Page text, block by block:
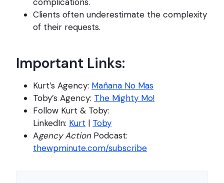
Clients often underestimate the complexity
of their requests.
Important Links:
Kurt’s Agency: Mañana No Mas
Toby’s Agency: The Mighty Mo!
Follow Kurt & Toby:
LinkedIn: Kurt | Toby
Agency ActionPodcast:
thewpminute.com/subscribe